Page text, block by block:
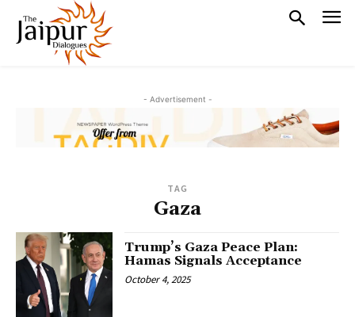
- Advertisement -
TAG
Gaza
Trump’s Gaza Peace Plan:
Hamas Signals Acceptance
October 4, 2025